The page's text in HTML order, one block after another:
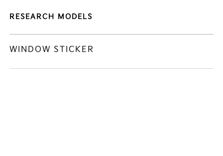
RESEARCH MODELS
WINDOW STICKER